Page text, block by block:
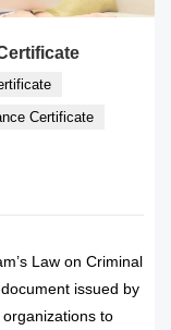
Certificate
Law on Criminal
issued by
to